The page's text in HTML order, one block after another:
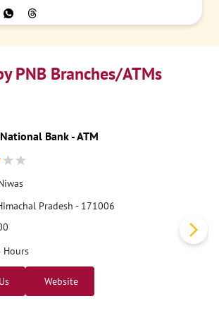
PNB Branches/ATMs
Bank - ATM
Pradesh - 171006
Hours
Website